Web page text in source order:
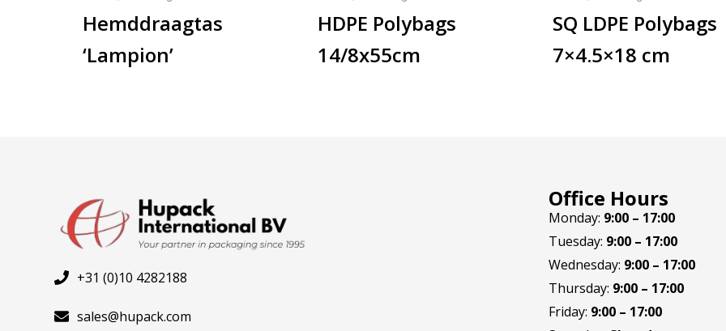
Hemddraagtas
‘Lampion’
HDPE Polybags
14/8x55cm
SQ LDPE Polybags
7×4.5×18 cm
+31 (0)10 4282188
sales@hupack.com
Office Hours
Monday: 9:00 – 17:00
Tuesday: 9:00 – 17:00
Wednesday: 9:00 – 17:00
Thursday: 9:00 – 17:00
Friday: 9:00 – 17:00